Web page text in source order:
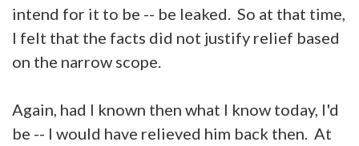
intend for it to be -- be leaked. So at that time,
I felt that the facts did not justify relief based
on the narrow scope.
Again, had I known then what I know today, I'd
be -- I would have relieved him back then. At